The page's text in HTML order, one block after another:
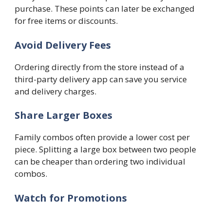
purchase. These points can later be exchanged
for free items or discounts.
Avoid Delivery Fees
Ordering directly from the store instead of a
third-party delivery app can save you service
and delivery charges.
Share Larger Boxes
Family combos often provide a lower cost per
piece. Splitting a large box between two people
can be cheaper than ordering two individual
combos.
Watch for Promotions